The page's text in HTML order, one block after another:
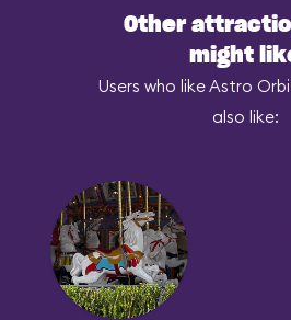
Other
might
Users who like Astro
also like: